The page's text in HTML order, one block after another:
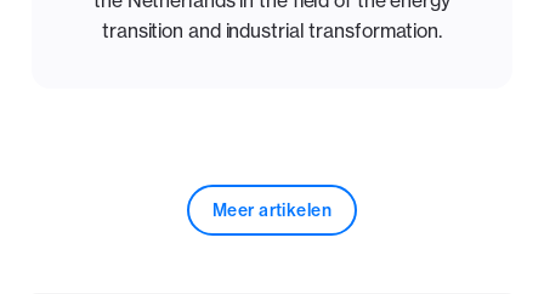
transition and industrial transformation.
Meer artikelen